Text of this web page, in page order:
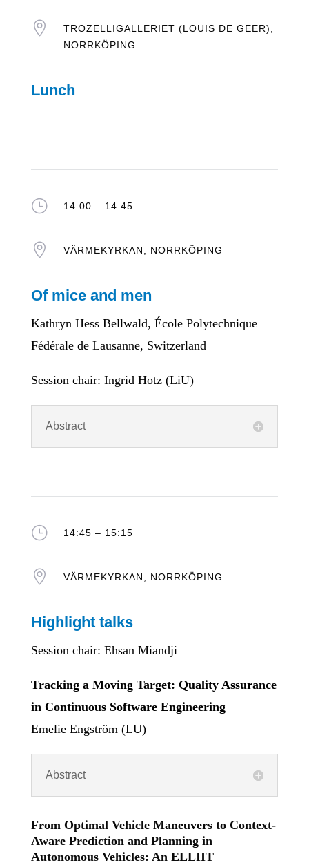

TROZELLIGALLERIET (LOUIS DE GEER),
NORRKÖPING
Lunch
} 14:00 – 14:45
 VÄRMEKYRKAN, NORRKÖPING
Of mice and men
Kathryn Hess Bellwald, École Polytechnique
Fédérale de Lausanne, Switzerland
Session chair: Ingrid Hotz (LiU)
Abstract
} 14:45 – 15:15
 VÄRMEKYRKAN, NORRKÖPING
Highlight talks
Session chair: Ehsan Miandji
Tracking a Moving Target: Quality Assurance
in Continuous Software Engineering
Emelie Engström (LU)
Abstract
From Optimal Vehicle Maneuvers to Context-
Aware Prediction and Planning in
Autonomous Vehicles: An ELLIIT